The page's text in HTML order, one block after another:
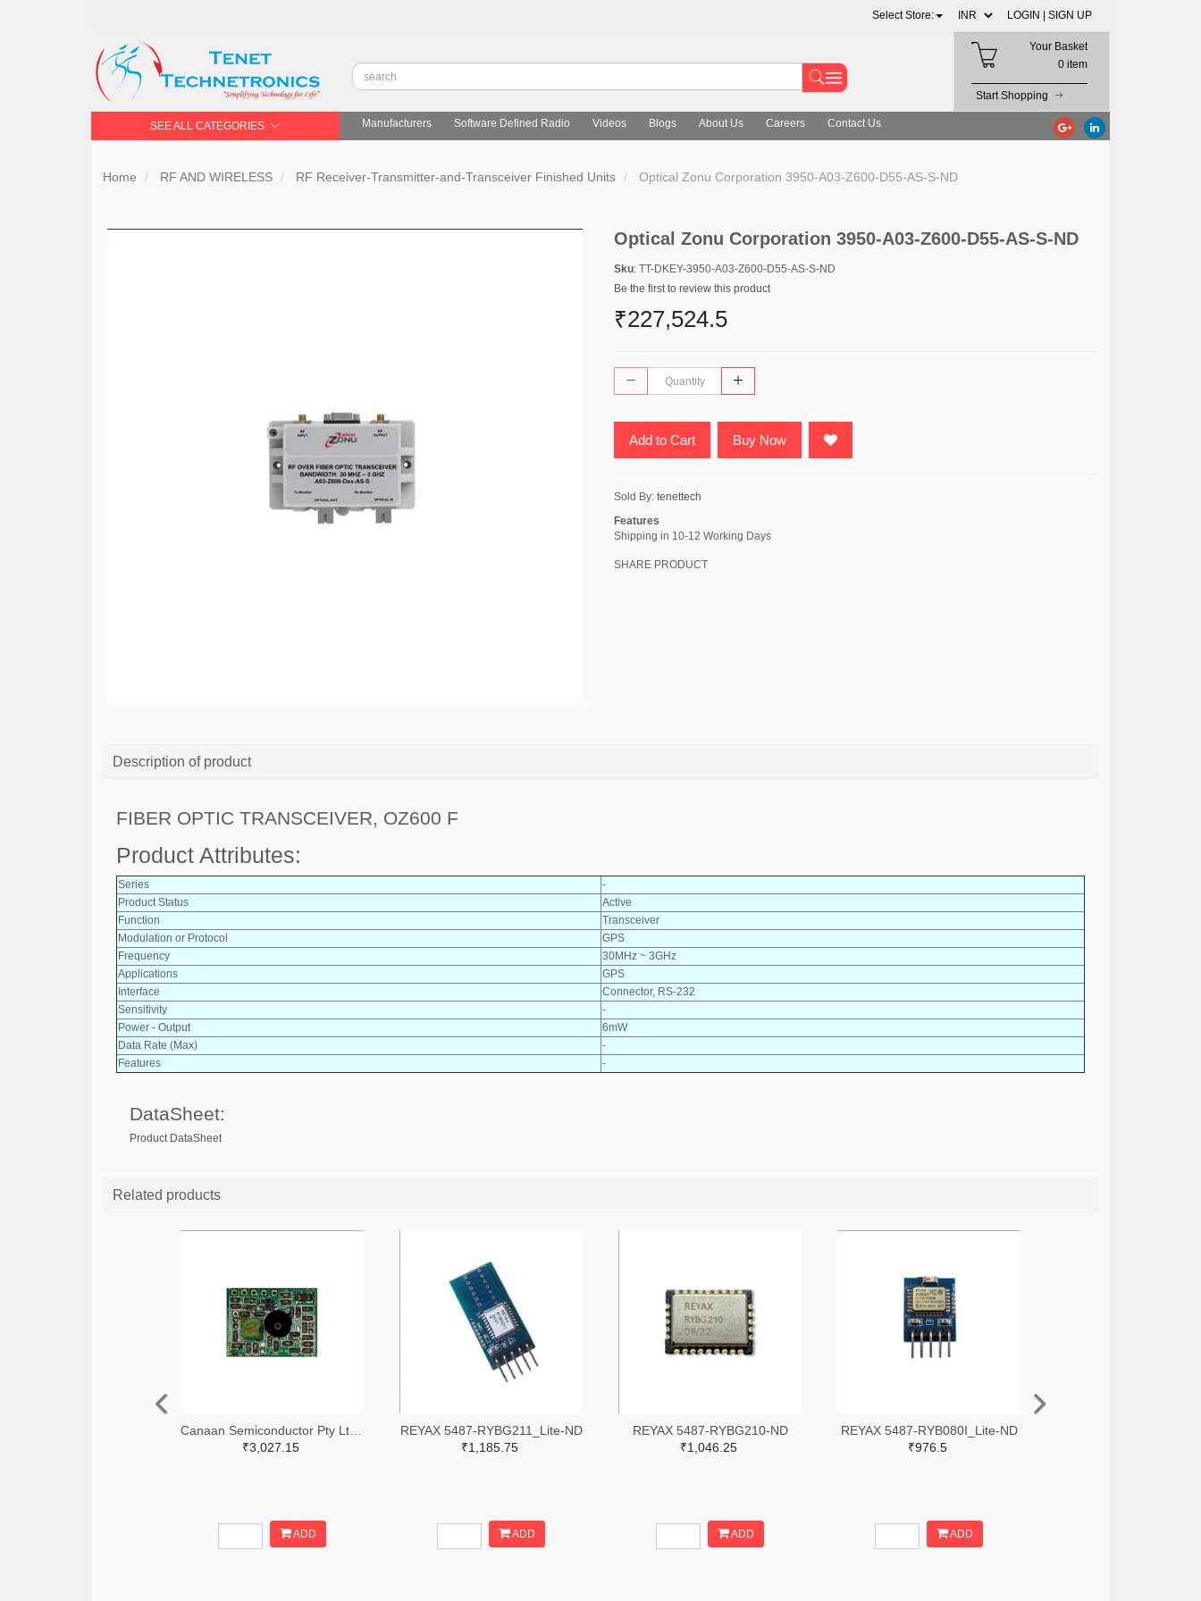
Select Store: LOGIN | SIGN UP
Your Basket
0 item
Start Shopping
SEE ALL CATEGORIES Manufacturers Software Defined Radio Videos Blogs About Us Careers Contact Us
Home RF AND WIRELESS RF Receiver-Transmitter-and-Transceiver Finished Units Optical Zonu Corporation 3950-A03-Z600-D55-AS-S-ND
Optical Zonu Corporation 3950-A03-Z600-D55-AS-S-ND
Sku: TT-DKEY-3950-A03-Z600-D55-AS-S-ND
Be the first to review this product
₹227,524.5
Add to Cart Buy Now
Sold By: tenettech
Features
Shipping in 10-12 Working Days
SHARE PRODUCT
Description of product
FIBER OPTIC TRANSCEIVER, OZ600 F
Product Attributes:
Series
-
Product Status
Active
Function
Transceiver
Modulation or Protocol
GPS
Frequency
30MHz ~ 3GHz
Applications
GPS
Interface
Connector, RS-232
Sensitivity
-
Power - Output
6mW
Data Rate (Max)
-
Features
-
DataSheet:
Product DataSheet
Related products
₹3,027.15
ADD
REYAX 5487-RYBG211_Lite-ND
₹1,185.75
ADD
REYAX 5487-RYBG210-ND
₹1,046.25
ADD
REYAX 5487-RYB080I_Lite-ND
₹976.5
ADD